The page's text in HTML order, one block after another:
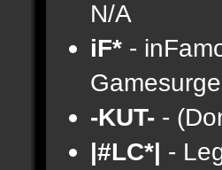
N/A
iF* -
-KUT- -
|#LC*| -